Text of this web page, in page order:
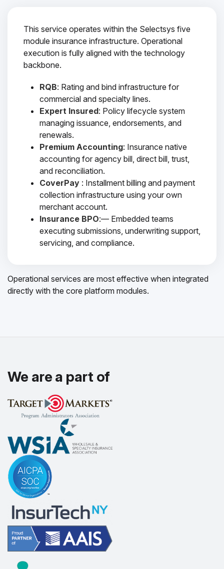
This service operates within the Selectsys five
module insurance infrastructure. Operational
execution is fully aligned with the technology
backbone.
RQB: Rating and bind infrastructure for
commercial and specialty lines.
Expert Insured: Policy lifecycle system
managing issuance, endorsements, and
renewals.
Premium Accounting: Insurance native
accounting for agency bill, direct bill, trust,
and reconciliation.
CoverPay : Installment billing and payment
collection infrastructure using your own
merchant account.
Insurance BPO:— Embedded teams
executing submissions, underwriting support,
servicing, and compliance.
Operational services are most effective when integrated
directly with the core platform modules.
We are a part of